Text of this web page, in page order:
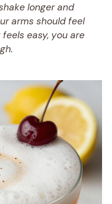
longer and
arms should feel
easy, you are